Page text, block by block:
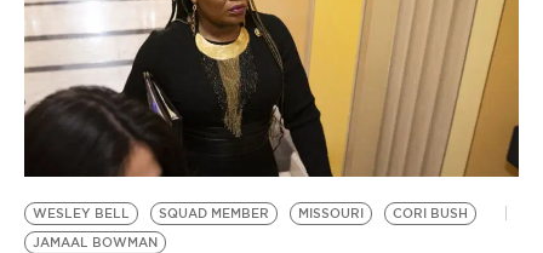
EVENTS
VIDEOS
BE EXTRAS
WESLEY BELL SQUAD MEMBER MISSOURI
CORI BUSH
JAMAAL BOWMAN